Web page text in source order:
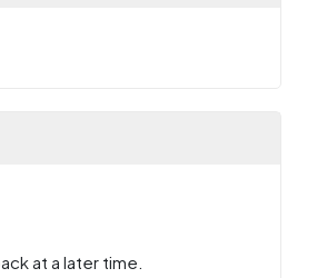
at a later time.